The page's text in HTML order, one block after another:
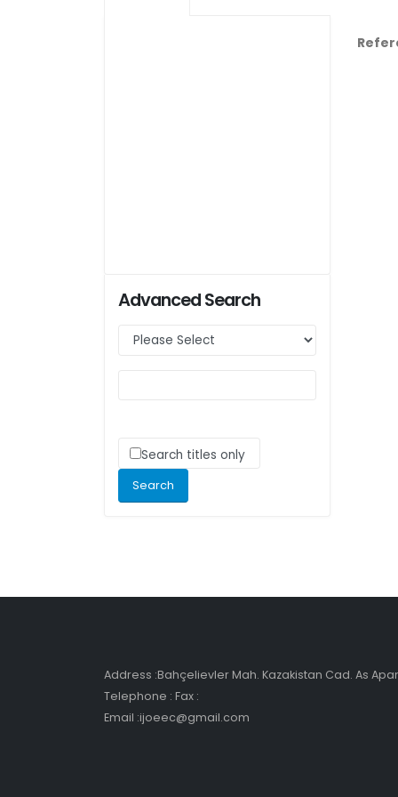
Advanced Search
Search titles only
Address :Bahçelievler Mah. Kazakistan Cad. As
Telephone : Fax :
Email :ijoeec@gmail.com